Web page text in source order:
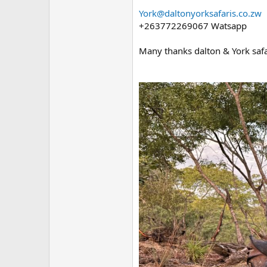
York@daltonyorksafaris.co.zw
+263772269067 Watsapp
Many thanks dalton & York